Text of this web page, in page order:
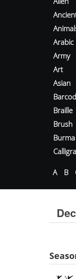
Arabic
Army
Art
Asian
Braille
Brush
Burma
A B